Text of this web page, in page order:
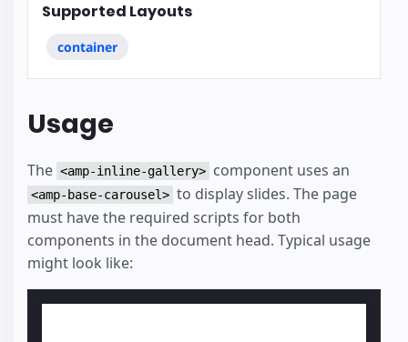
Supported Layouts
container
Usage
The <amp-inline-gallery> component uses an
<amp-base-carousel> to display slides. The page
must have the required scripts for both
components in the document head. Typical usage
might look like: